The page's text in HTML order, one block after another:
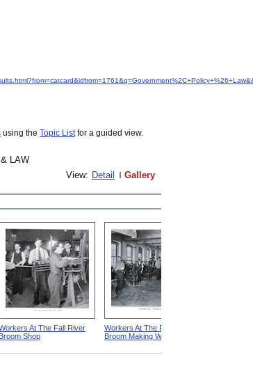
using the Topic Listfor a guided view.
LAW
View: Detail Gallery
At The Fall River
Broom Shop
Workers At The Pittsfield
Broom Making Workshop